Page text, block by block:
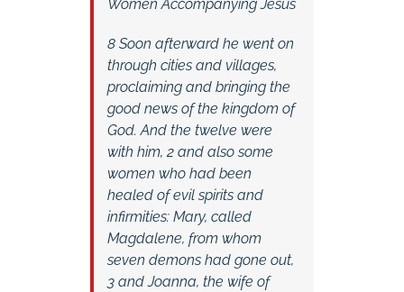
Women Accompanying Jesus
8 Soon afterward he went on
through cities and villages,
proclaiming and bringing the
good news of the kingdom of
God. And the twelve were
with him, 2 and also some
women who had been
healed of evil spirits and
infirmities: Mary, called
Magdalene, from whom
seven demons had gone out,
3 and Joanna, the wife of